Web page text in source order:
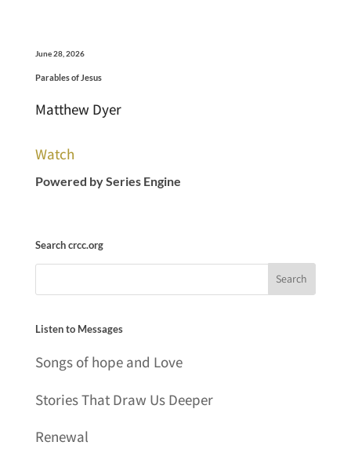
June 28, 2026
Parables of Jesus
Matthew Dyer
Watch
Powered by Series Engine
Search crcc.org
Listen to Messages
Songs of hope and Love
Stories That Draw Us Deeper
Renewal